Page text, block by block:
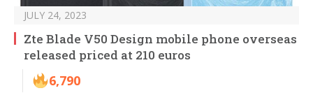
JULY 24, 2023
Zte Blade V50 Design mobile phone overseas
released priced at 210 euros
6,790